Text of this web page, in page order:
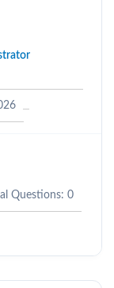
Questions: 0